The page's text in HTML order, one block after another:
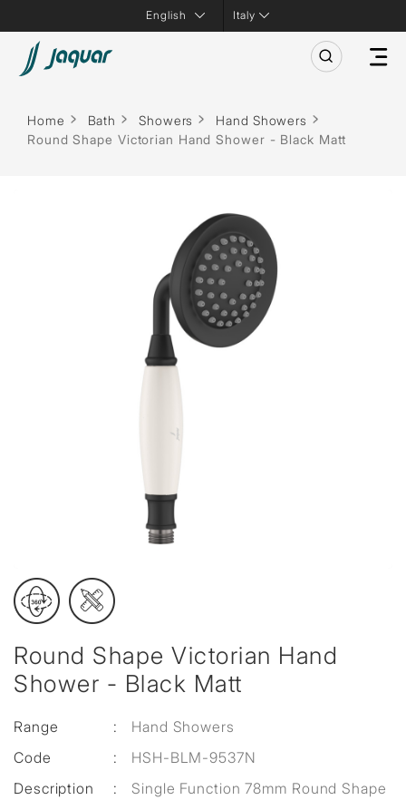
Italy
Home Bath Showers
Hand Showers
Round Shape Victorian Hand Shower - Black Matt
Round Shape Victorian Hand
Shower - Black Matt
Range :
Hand Showers
Code
:
HSH-BLM-9537N
Description
:
Single Function 78mm Round Shape